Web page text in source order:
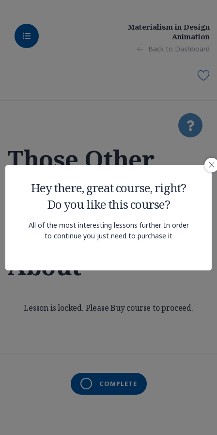
Materialism in Design
Animation
Back to Dashboard
Hey there, great course, right?
Do you like this course?
All of the most interesting lessons further. In order
to continue you just need to purchase it
Those Other
College
Expenses You
Aren’t Thinking
About
Lesson is locked. Please Buy course to proceed.
COMPLETE